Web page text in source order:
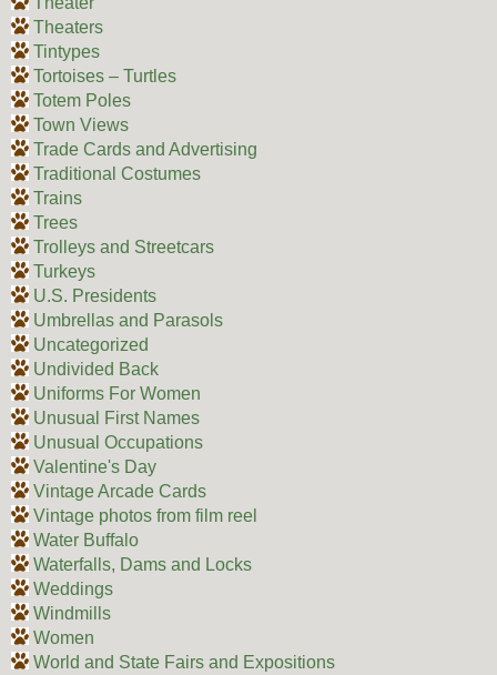
Theaters
Tintypes
Tortoises – Turtles
Totem Poles
Town Views
Trade Cards and Advertising
Traditional Costumes
Trains
Trees
Trolleys and Streetcars
Turkeys
U.S. Presidents
Umbrellas and Parasols
Uncategorized
Undivided Back
Uniforms For Women
Unusual First Names
Unusual Occupations
Valentine's Day
Vintage Arcade Cards
Vintage photos from film reel
Water Buffalo
Waterfalls, Dams and Locks
Weddings
Windmills
Women
World and State Fairs and Expositions